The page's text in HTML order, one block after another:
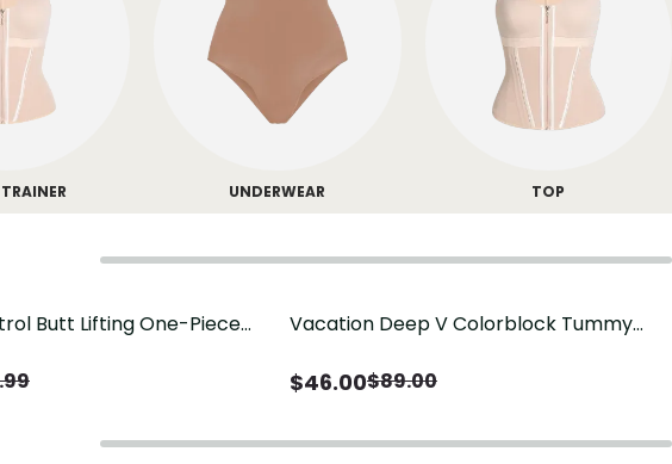
UNDERWEAR TOP
Butt Lifting One-Piece
Vacation Deep V Colorblock Tummy
$46.00$89.00